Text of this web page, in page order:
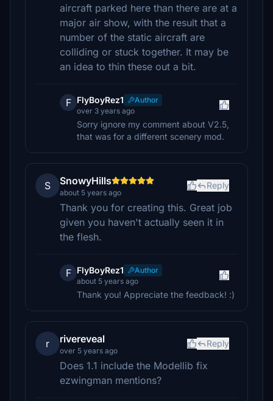
aircraft parked here than there are at a
major air show, with the result that a
number of the static aircraft are
colliding or stuck together. It may be
an idea to thin these out a bit.
F FlyBoyRez1
Author
over 3 years ago
Sorry ignore my comment about V2.5,
that was for a different scenery mod.
S SnowyHills
about 5 years ago
Reply
Thank you for creating this. Great job
given you haven't actually seen it in
the flesh.
F FlyBoyRez1
Author
about 5 years ago
Thank you! Appreciate the feedback! :)
r rivereveal
over 5 years ago
Reply
Does 1.1 include the Modellib fix
ezwingman mentions?